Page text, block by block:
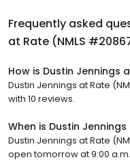
Frequently asked
at Rate (NMLS
How is Dustin Jennings
Dustin Jennings at Rate
with 10 reviews.
When is Dustin
Dustin Jennings at Rate
open tomorrow at 9:00 a.m.